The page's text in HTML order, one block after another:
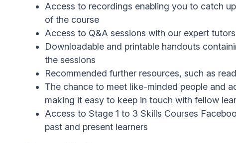
Access to recordings enabling you to catch
of the course
Access to Q&A sessions with our expert tutors
Downloadable and printable handouts
the sessions
Recommended further resources, such as
The chance to meet like-minded people and
making it easy to keep in touch with fellow
Access to Stage 1 to 3 Skills Courses
past and present learners